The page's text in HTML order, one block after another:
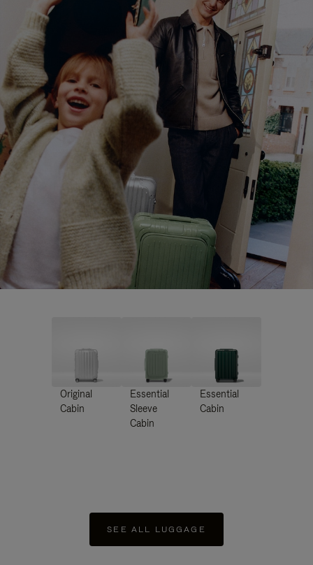
Original
Cabin
Essential
Sleeve
Cabin
Essential
Cabin
SEE ALL LUGGAGE